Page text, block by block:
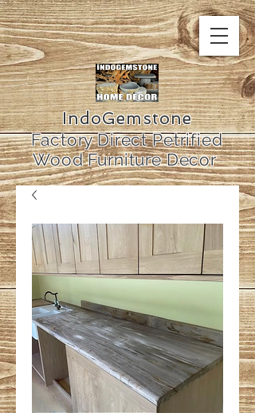
IndoGemstone
Factory Direct Petrified
Wood Furniture Decor